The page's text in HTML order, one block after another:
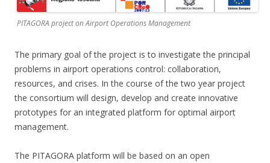
PITAGORA project on Airport Operations Management
The primary goal of the project is to investigate the principal
problems in airport operations control: collaboration,
resources, and crises. In the course of the two year project
the consortium will design, develop and create innovative
prototypes for an integrated platform for optimal airport
management.
The PITAGORA platform will be based on an open